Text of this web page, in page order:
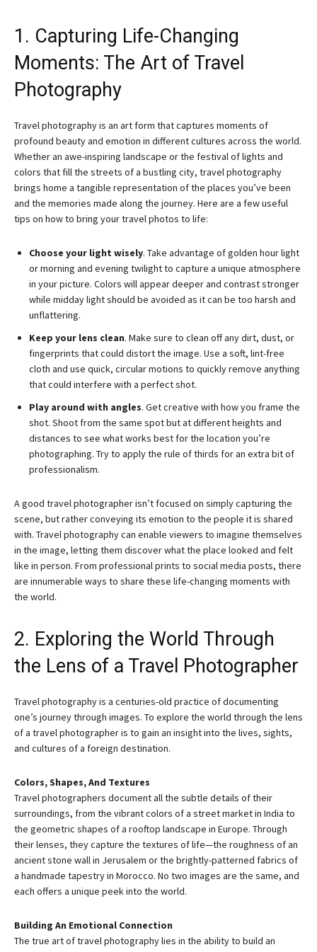
1. Capturing Life-Changing
Moments: The Art of Travel
Photography
Travel photography is an art form that captures moments of
profound beauty and emotion in different cultures across the world.
Whether an awe-inspiring landscape or the festival of lights and
colors that fill the streets of a bustling city, travel photography
brings home a tangible representation of the places you’ve been
and the memories made along the journey. Here are a few useful
tips on how to bring your travel photos to life:
Choose your light wisely. Take advantage of golden hour light
or morning and evening twilight to capture a unique atmosphere
in your picture. Colors will appear deeper and contrast stronger
while midday light should be avoided as it can be too harsh and
unflattering.
Keep your lens clean. Make sure to clean off any dirt, dust, or
fingerprints that could distort the image. Use a soft, lint-free
cloth and use quick, circular motions to quickly remove anything
that could interfere with a perfect shot.
Play around with angles. Get creative with how you frame the
shot. Shoot from the same spot but at different heights and
distances to see what works best for the location you’re
photographing. Try to apply the rule of thirds for an extra bit of
professionalism.
A good travel photographer isn’t focused on simply capturing the
scene, but rather conveying its emotion to the people it is shared
with. Travel photography can enable viewers to imagine themselves
in the image, letting them discover what the place looked and felt
like in person. From professional prints to social media posts, there
are innumerable ways to share these life-changing moments with
the world.
2. Exploring the World Through
the Lens of a Travel Photographer
Travel photography is a centuries-old practice of documenting
one’s journey through images. To explore the world through the lens
of a travel photographer is to gain an insight into the lives, sights,
and cultures of a foreign destination.
Colors, Shapes, And Textures
Travel photographers document all the subtle details of their
surroundings, from the vibrant colors of a street market in India to
the geometric shapes of a rooftop landscape in Europe. Through
their lenses, they capture the textures of life—the roughness of an
ancient stone wall in Jerusalem or the brightly-patterned fabrics of
a handmade tapestry in Morocco. No two images are the same, and
each offers a unique peek into the world.
Building An Emotional Connection
The true art of travel photography lies in the ability to build an